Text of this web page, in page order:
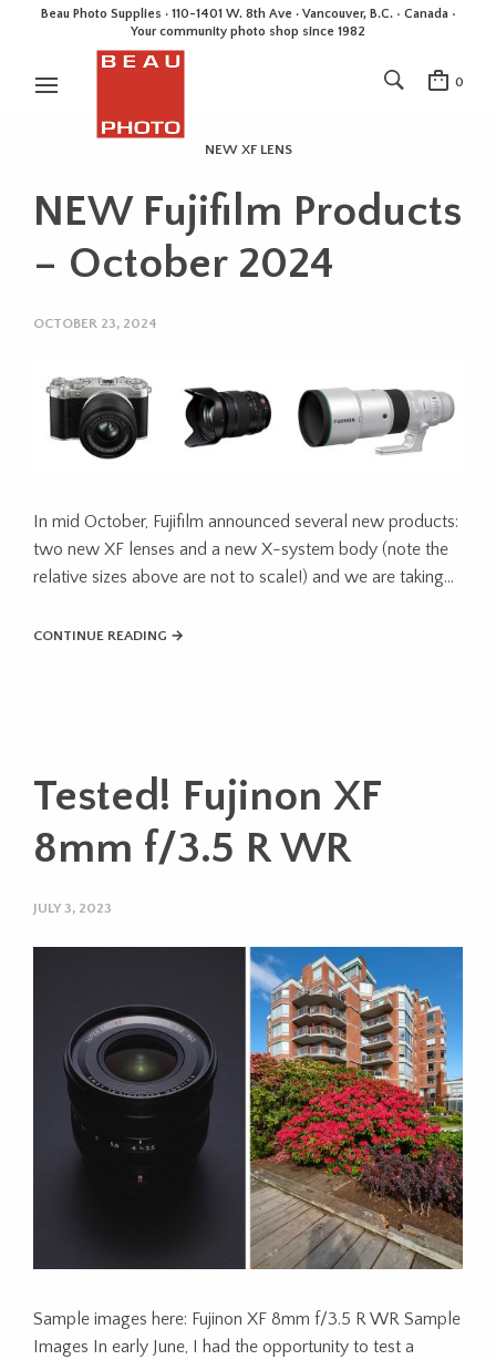
Beau Photo Supplies · 110-1401 W. 8th Ave · Vancouver, B.C. • Canada •
Your community photo shop since 1982
0
NEW XF LENS
NEW Fujifilm Products
– October 2024
OCTOBER 23, 2024
In mid October, Fujifilm announced several new products:
two new XF lenses and a new X-system body (note the
relative sizes above are not to scale!) and we are taking…
CONTINUE READING →
Tested! Fujinon XF
8mm f/3.5 R WR
JULY 3, 2023
Sample images here: Fujinon XF 8mm f/3.5 R WR Sample
Images In early June, I had the opportunity to test a